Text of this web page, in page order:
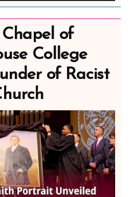
of
College
of Racist